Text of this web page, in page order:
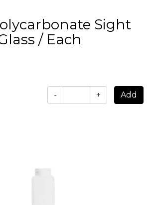
Sight
/ Each
- +